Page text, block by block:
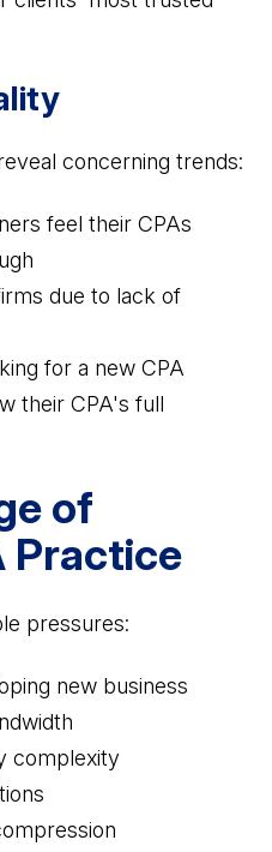
Office Work?
Professionals
concerning trends:
feel their CPAs
due to lack of
for a new CPA
their CPA's full
of
Practice
pressures:
new business
complexity